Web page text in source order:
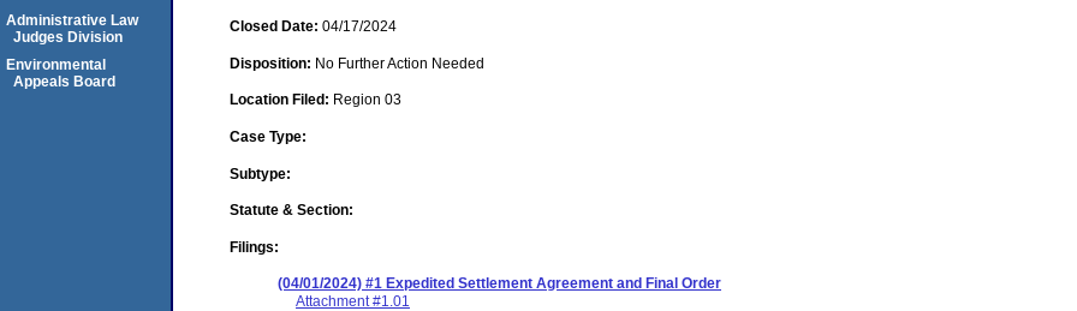
Closed Date: 04/17/2024
Disposition: No Further Action Needed
Location Filed: Region 03
Case Type:
Subtype:
Statute & Section:
Filings:
(04/01/2024) #1 Expedited Settlement Agreement and Final Order
Attachment #1.01
Administrative Law
Judges Division
Environmental
Appeals Board